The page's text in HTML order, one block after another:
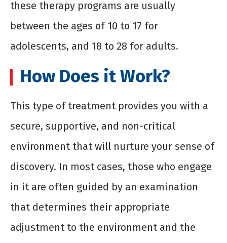
these therapy programs are usually
between the ages of 10 to 17 for
adolescents, and 18 to 28 for adults.
How Does it Work?
This type of treatment provides you with a
secure, supportive, and non-critical
environment that will nurture your sense of
discovery. In most cases, those who engage
in it are often guided by an examination
that determines their appropriate
adjustment to the environment and the